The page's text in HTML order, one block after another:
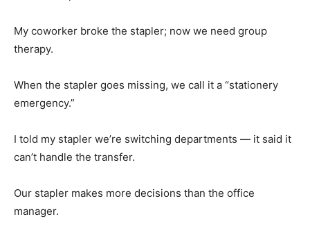
My coworker broke the stapler; now we need group
therapy.
When the stapler goes missing, we call it a “stationery
emergency.”
I told my stapler we’re switching departments — it said it
can’t handle the transfer.
Our stapler makes more decisions than the office
manager.